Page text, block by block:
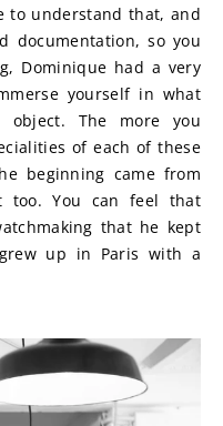
to understand that, and
documentation, so you
Dominique had a very
yourself in what
The more you
of each of these
beginning came from
too. You can feel that
that he kept
up in Paris with a